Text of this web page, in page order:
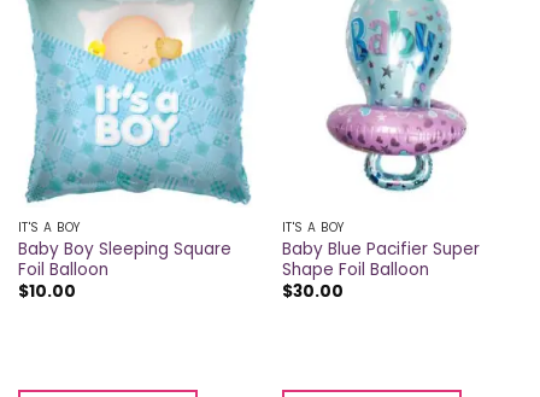
IT'S A BOY
Baby Boy Sleeping Square
Foil Balloon
$10.00
IT'S A BOY
Baby Blue Pacifier Super
Shape Foil Balloon
$30.00